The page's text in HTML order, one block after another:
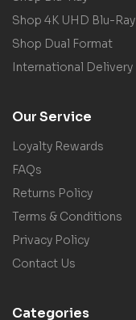
Shop 4K UHD Blu-Ray
Shop Dual Format
International Delivery
Our Service
Loyalty Rewards
FAQs
Returns Policy
Terms & Conditions
Privacy Policy
Contact Us
Categories